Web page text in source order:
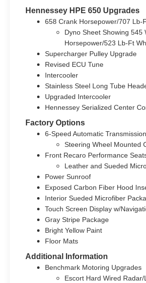
Hennessey HPE 650 Upgrades
658 Crank Horsepower/707 Lb-
Dyno Sheet Showing 545
Horsepower/523 Lb-Ft
Supercharger Pulley Upgrade
Revised ECU Tune
Intercooler
Stainless Steel Long Tube
Upgraded Intercooler
Hennessey Serialized Center
Factory Options
6-Speed Automatic Transmission
Steering Wheel Mounted
Front Recaro Performance
Leather and Sueded
Power Sunroof
Exposed Carbon Fiber Hood
Interior Sueded Microfiber
Touch Screen Display w/
Gray Stripe Package
Bright Yellow Paint
Floor Mats
Additional Information
Benchmark Motoring Upgrades
Escort Hard Wired